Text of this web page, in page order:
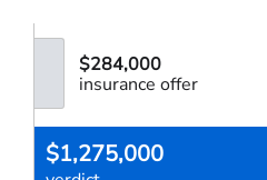
$284,000
insurance offer
$1,275,000